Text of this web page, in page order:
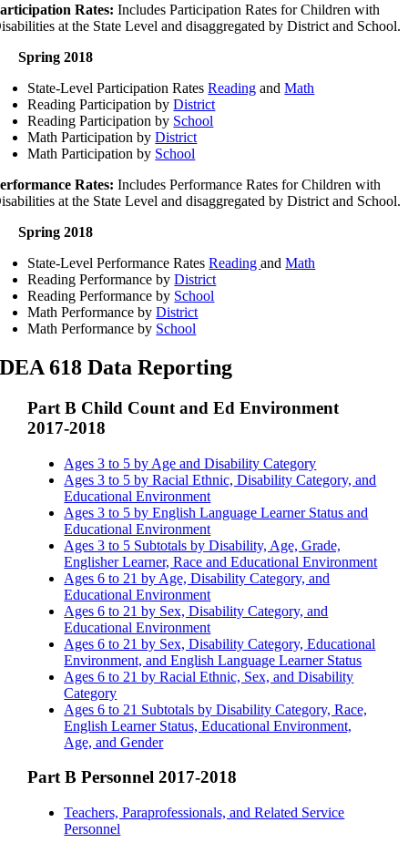
Rates:Includes Participation Rates for Children with
at the State Level and disaggregated by District and School.
Spring 2018
State-Level Participation RatesReading andMath
Reading Participation byDistrict
Reading Participation by School
Math Participation byDistrict
Math Participation by School
Rates:Includes Performance Rates for Children with
at the State Level and disaggregated by District and School.
Spring 2018
State-Level Performance RatesReadingandMath
Reading Performance byDistrict
Reading Performance by School
Math Performance byDistrict
Math Performance by School
618 Data Reporting
Part B Child Count and Ed Environment
2017-2018
Ages 3 to 5 by Age and Disability Category
Ages 3 to 5 by Racial Ethnic, Disability Category, and
Educational Environment
Ages 3 to 5 by English Language Learner Status and
Educational Environment
Ages 3 to 5 Subtotals by Disability, Age, Grade,
Englisher Learner, Race and Educational Environment
Ages 6 to 21 by Age, Disability Category, and
Educational Environment
Ages 6 to 21 by Sex, Disability Category, and
Educational Environment
Ages 6 to 21 by Sex, Disability Category, Educational
Environment, and English Language Learner Status
Ages 6 to 21 by Racial Ethnic, Sex, and Disability
Category
Ages 6 to 21 Subtotals by Disability Category, Race,
English Learner Status, Educational Environment,
Age, and Gender
Part B Personnel 2017-2018
Teachers, Paraprofessionals, and Related Service
Personnel